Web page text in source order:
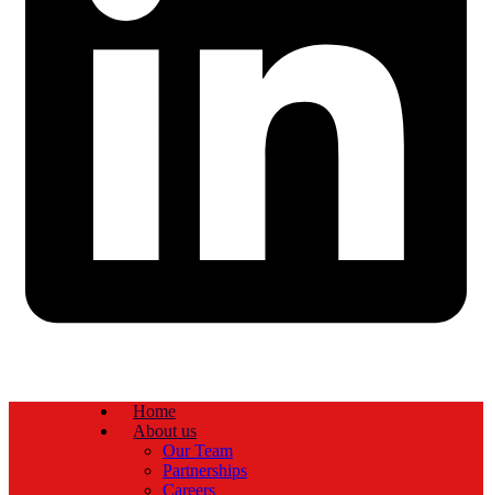
Home
About us
Our Team
Partnerships
Careers